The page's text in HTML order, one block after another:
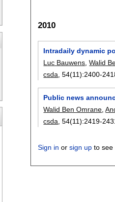
2010
Intradaily dynamic
Luc Bauwens,Walid
csda, 54(11):2400-
Public news
Walid Ben Omrane ,
csda , 54(11):2419-
Sign in orsign up to see